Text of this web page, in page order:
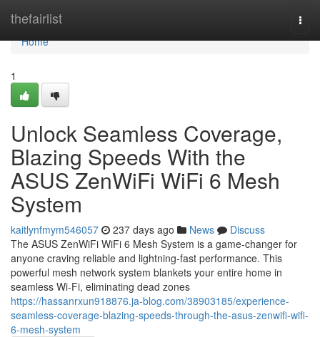
thefairlist
Home
Home
1
Unlock Seamless Coverage,
Blazing Speeds With the
ASUS ZenWiFi WiFi 6 Mesh
System
kaitlynfmym546057 237 days ago News
Discuss
The ASUS ZenWiFi WiFi 6 Mesh System is a game-changer for
anyone craving reliable and lightning-fast performance. This
powerful mesh network system blankets your entire home in
seamless Wi-Fi, eliminating dead zones
https://hassanrxun918876.ja-blog.com/38903185/experience-
seamless-coverage-blazing-speeds-through-the-asus-zenwifi-wifi-
6-mesh-system